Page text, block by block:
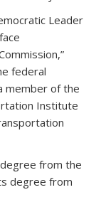
Leader
federal
member of the
Institute
from the
degree from